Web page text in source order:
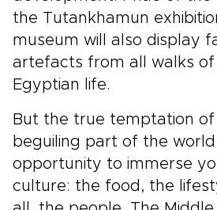
the Tutankhamun
museum will also display
artefacts from all walks of
Egyptian life.
But the true temptation
beguiling part of the world
opportunity to immerse
culture: the food, the